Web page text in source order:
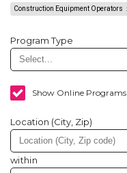
Construction Equipment Operators
Program Type
Show Online Programs
Location (City, Zip)
within